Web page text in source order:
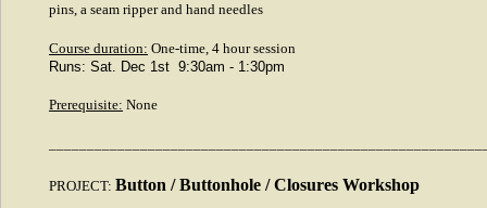
pins, a seam ripper and hand needles
Course duration: One-time, 4 hour session
Runs: Sat. Dec 1st 9:30am - 1:30pm
Prerequisite: None
PROJECT: Button / Buttonhole / Closures Workshop